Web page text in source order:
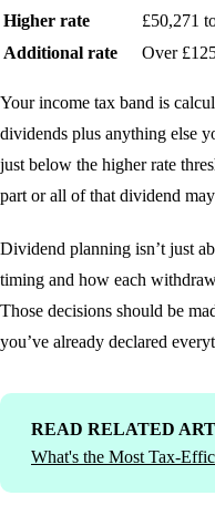
Higher rate
£50,271
Additional rate
Over
Your income tax band is
dividends plus anything else
just below the higher rate
part or all of that dividend
Dividend planning isn’t just
timing and how each
Those decisions should be
you’ve already declared
READ RELATED
What's the Most Tax-